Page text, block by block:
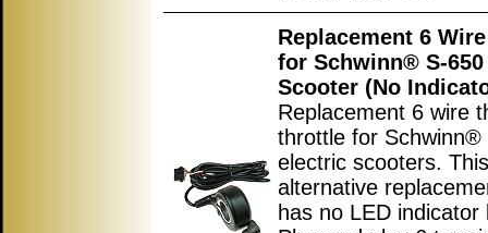
Replacement 6
for Schwinn® S-
Scooter (No
Replacement 6 wire
throttle for Schwinn®
electric scooters. This
alternative
has no LED indicator